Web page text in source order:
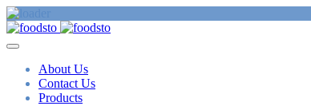
About Us
Contact Us
Products